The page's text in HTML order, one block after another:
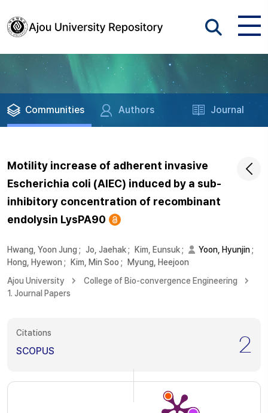
Communities Authors Journal
Motility increase of adherent invasive
Escherichia coli (AIEC) induced by a sub-
inhibitory concentration of recombinant
endolysin LysPA90
Hwang, Yoon Jung ; Jo, Jaehak; Kim, Eunsuk; Yoon, Hyunjin;
Hong, Hyewon ; Kim, Min Soo ;
Myung, Heejoon
Ajou University
College of Bio-convergence Engineering
1. Journal Papers
Citations
SCOPUS 2